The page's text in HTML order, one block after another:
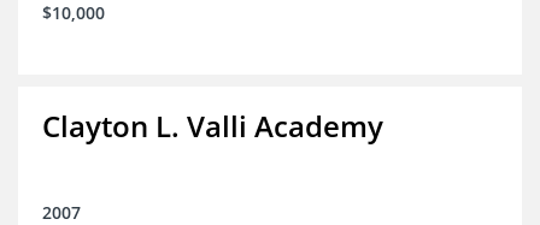
$10,000
Clayton L. Valli Academy
2007